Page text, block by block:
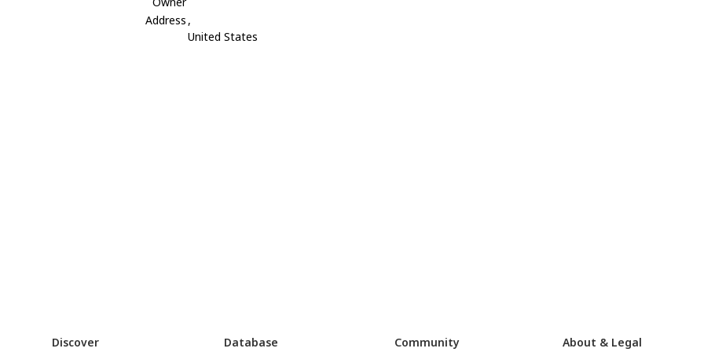
Address ,
United States
Discover Database Community About & Legal